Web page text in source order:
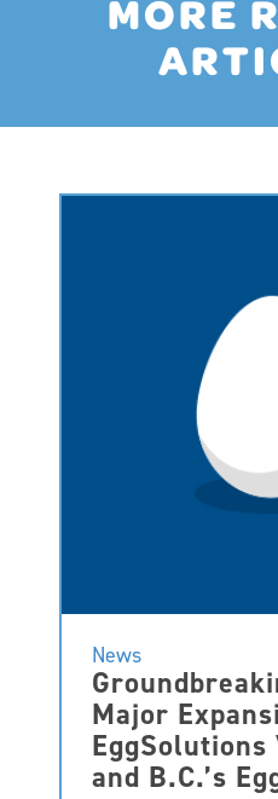
MORE
News
Major
EggSolutions
and B.C.’s